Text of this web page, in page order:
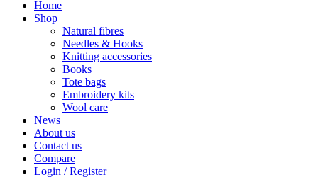
Home
Shop
Natural fibres
Needles & Hooks
Knitting accessories
Books
Tote bags
Embroidery kits
Wool care
News
About us
Contact us
Compare
Login / Register